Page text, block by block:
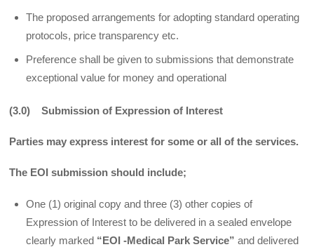
The proposed arrangements for adopting standard operating
protocols, price transparency etc.
Preference shall be given to submissions that demonstrate
exceptional value for money and operational
(3.0) Submission of Expression of Interest
Parties may express interest for some or all of the services.
The EOI submission should include;
One (1) original copy and three (3) other copies of
Expression of Interest to be delivered in a sealed envelope
clearly marked “EOI -Medical Park Service” and delivered